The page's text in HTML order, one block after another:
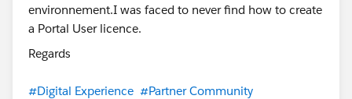
Regards
#Digital Experience #Partner Community